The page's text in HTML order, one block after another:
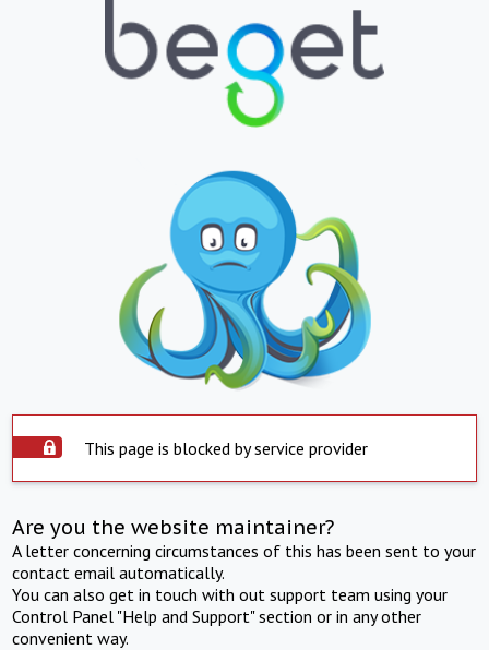
This page is blocked by service provider
Are you the website maintainer?
A letter concerning circumstances of this has been sent to your
contact email automatically.
You can also get in touch with out support team using your
Control Panel "Help and Support" section or in any other
convenient way.